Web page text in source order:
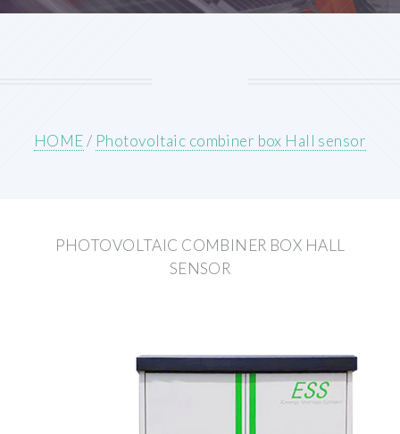
HOME/ Photovoltaic combiner box Hall sensor
PHOTOVOLTAIC COMBINER BOX HALL
SENSOR